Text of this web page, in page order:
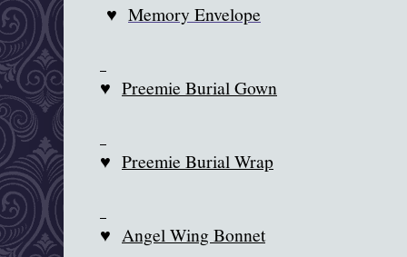
♥ Memory Envelope
♥ Preemie Burial Gown
♥ Preemie Burial Wrap
♥ Angel Wing Bonnet